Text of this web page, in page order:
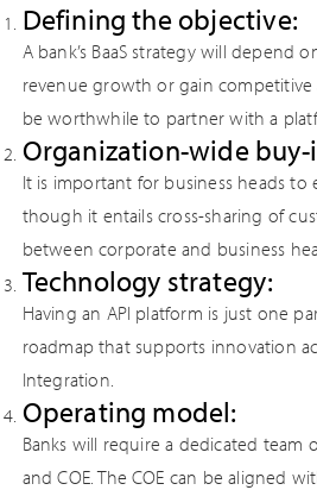
Defining the objective:
A bank’s BaaS strategy will
revenue growth or gain
be worthwhile to partner with a
Organization-wide buy-
It is important for business heads to
though it entails cross-sharing of
between corporate and business
Technology strategy:
Having an API platform is just one
roadmap that supports innovation
Integration.
Operating model:
Banks will require a dedicated team
and COE. The COE can be aligned